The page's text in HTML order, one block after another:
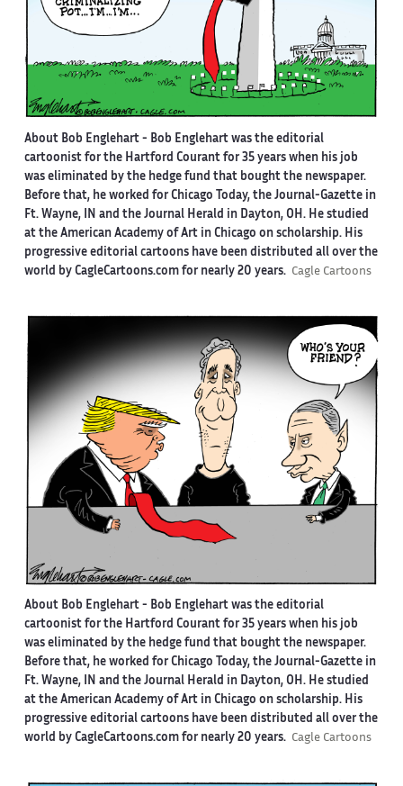
About Bob Englehart - Bob Englehart was the editorial
cartoonist for the Hartford Courant for 35 years when his job
was eliminated by the hedge fund that bought the newspaper.
Before that, he worked for Chicago Today, the Journal-Gazette in
Ft. Wayne, IN and the Journal Herald in Dayton, OH. He studied
at the American Academy of Art in Chicago on scholarship. His
progressive editorial cartoons have been distributed all over the
world by CagleCartoons.com for nearly 20 years. Cagle Cartoons
About Bob Englehart - Bob Englehart was the editorial
cartoonist for the Hartford Courant for 35 years when his job
was eliminated by the hedge fund that bought the newspaper.
Before that, he worked for Chicago Today, the Journal-Gazette in
Ft. Wayne, IN and the Journal Herald in Dayton, OH. He studied
at the American Academy of Art in Chicago on scholarship. His
progressive editorial cartoons have been distributed all over the
world by CagleCartoons.com for nearly 20 years. Cagle Cartoons